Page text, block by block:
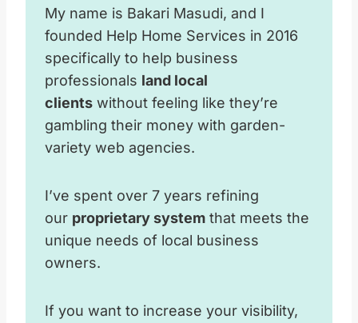
My name is Bakari Masudi, and I
founded Help Home Services in 2016
specifically to help business
professionals land local
clients without feeling like they’re
gambling their money with garden-
variety web agencies.
I’ve spent over 7 years refining
our proprietary system that meets the
unique needs of local business
owners.
If you want to increase your visibility,